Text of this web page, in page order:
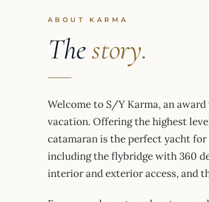
ABOUT KARMA
Thestory.
Welcome to S/Y Karma, an
vacation. Offering the highest
catamaran is the perfect yacht
including the flybridge with 360
interior and exterior access, and